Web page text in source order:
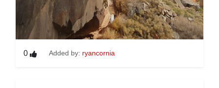
0 Added by: ryancornia